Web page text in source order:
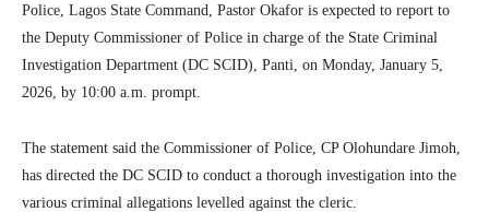
Police, Lagos State Command, Pastor Okafor is expected to report to
the Deputy Commissioner of Police in charge of the State Criminal
Investigation Department (DC SCID), Panti, on Monday, January 5,
2026, by 10:00 a.m. prompt.
The statement said the Commissioner of Police, CP Olohundare Jimoh,
has directed the DC SCID to conduct a thorough investigation into the
various criminal allegations levelled against the cleric.